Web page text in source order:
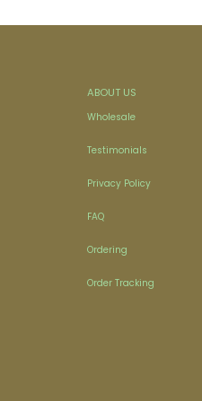
ABOUT US
Wholesale
Testimonials
Privacy Policy
FAQ
Ordering
Order Tracking